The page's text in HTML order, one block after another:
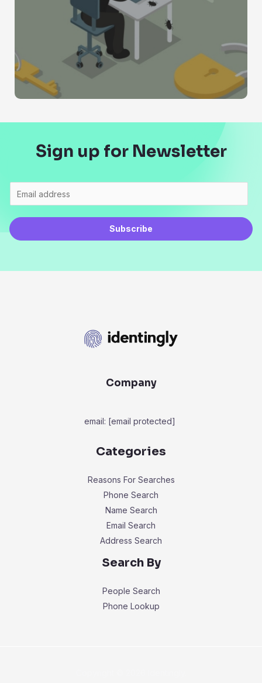
Sign up for Newsletter
Subscribe
Company
email: [email protected]
Categories
Reasons For Searches
Phone Search
Name Search
Email Search
Address Search
Search By
People Search
Phone Lookup